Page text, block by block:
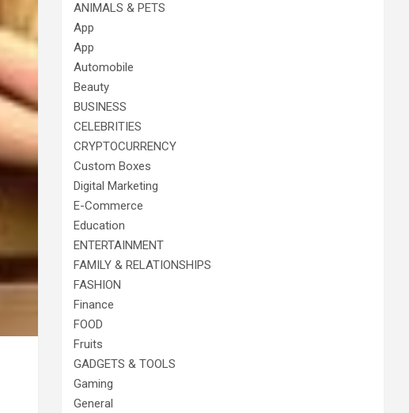
ANIMALS & PETS
App
App
Automobile
Beauty
BUSINESS
CELEBRITIES
CRYPTOCURRENCY
Custom Boxes
Digital Marketing
E-Commerce
Education
ENTERTAINMENT
FAMILY & RELATIONSHIPS
FASHION
Finance
FOOD
Fruits
GADGETS & TOOLS
Gaming
General